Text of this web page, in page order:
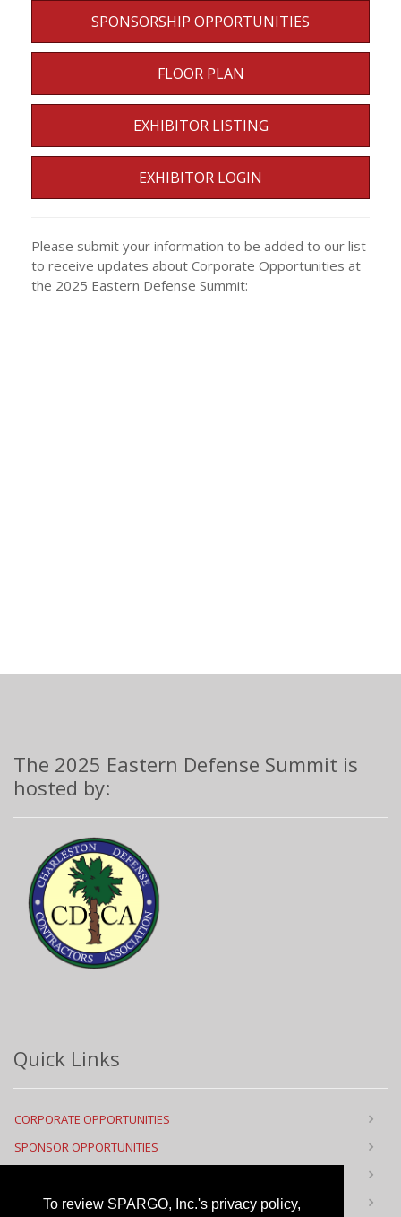
To review SPARGO, Inc.'s privacy policy,
SPONSORSHIP OPPORTUNITIES
FLOOR PLAN
EXHIBITOR LISTING
EXHIBITOR LOGIN
Please submit your information to be added to our list
to receive updates about Corporate Opportunities at
the 2025 Eastern Defense Summit:
The 2025 Eastern Defense Summit is
hosted by:
Quick Links
CORPORATE OPPORTUNITIES
SPONSOR OPPORTUNITIES
CONTACT US